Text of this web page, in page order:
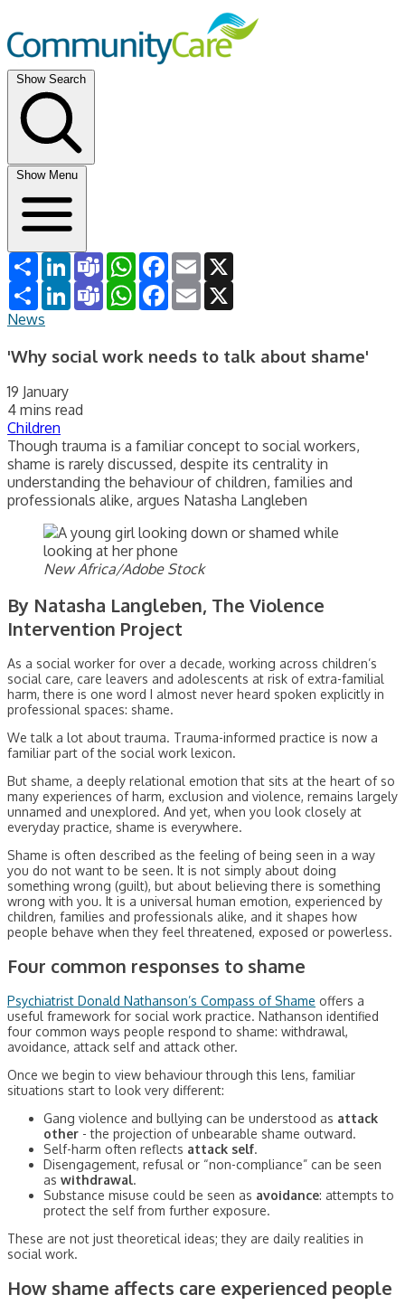
Show Search
Show Menu
ShareLinkedInTeamsWhatsAppFacebook
Email
ShareLinkedInTeamsWhatsAppFacebook
Email
News
'Why social work needs to talk about shame'
19 January
4 mins read
Children
Though trauma is a familiar concept to social workers,
shame is rarely discussed, despite its centrality in
understanding the behaviour of children, families and
professionals alike, argues Natasha Langleben
New Africa/Adobe Stock
By Natasha Langleben, The Violence
Intervention Project
As a social worker for over a decade, working across children’s
social care, care leavers and adolescents at risk of extra-familial
harm, there is one word I almost never heard spoken explicitly in
professional spaces: shame.
We talk a lot about trauma. Trauma-informed practice is now a
familiar part of the social work lexicon.
But shame, a deeply relational emotion that sits at the heart of so
many experiences of harm, exclusion and violence, remains largely
unnamed and unexplored. And yet, when you look closely at
everyday practice, shame is everywhere.
Shame is often described as the feeling of being seen in a way
you do not want to be seen. It is not simply about doing
something wrong (guilt), but about believing there is something
wrong with you. It is a universal human emotion, experienced by
children, families and professionals alike, and it shapes how
people behave when they feel threatened, exposed or powerless.
Four common responses to shame
Psychiatrist Donald Nathanson’s Compass of Shame offers a
useful framework for social work practice. Nathanson identified
four common ways people respond to shame: withdrawal,
avoidance, attack self and attack other.
Once we begin to view behaviour through this lens, familiar
situations start to look very different:
Gang violence and bullying can be understood as attack
other - the projection of unbearable shame outward.
Self-harm often reflects attack self.
Disengagement, refusal or “non-compliance” can be seen
as withdrawal.
Substance misuse could be seen as avoidance: attempts to
protect the self from further exposure.
These are not just theoretical ideas; they are daily realities in
social work.
How shame affects care experienced people